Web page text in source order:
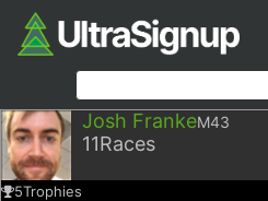
Josh FrankeM43
11Races
5Trophies